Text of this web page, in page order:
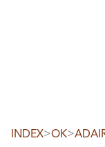
INDEX>OK>